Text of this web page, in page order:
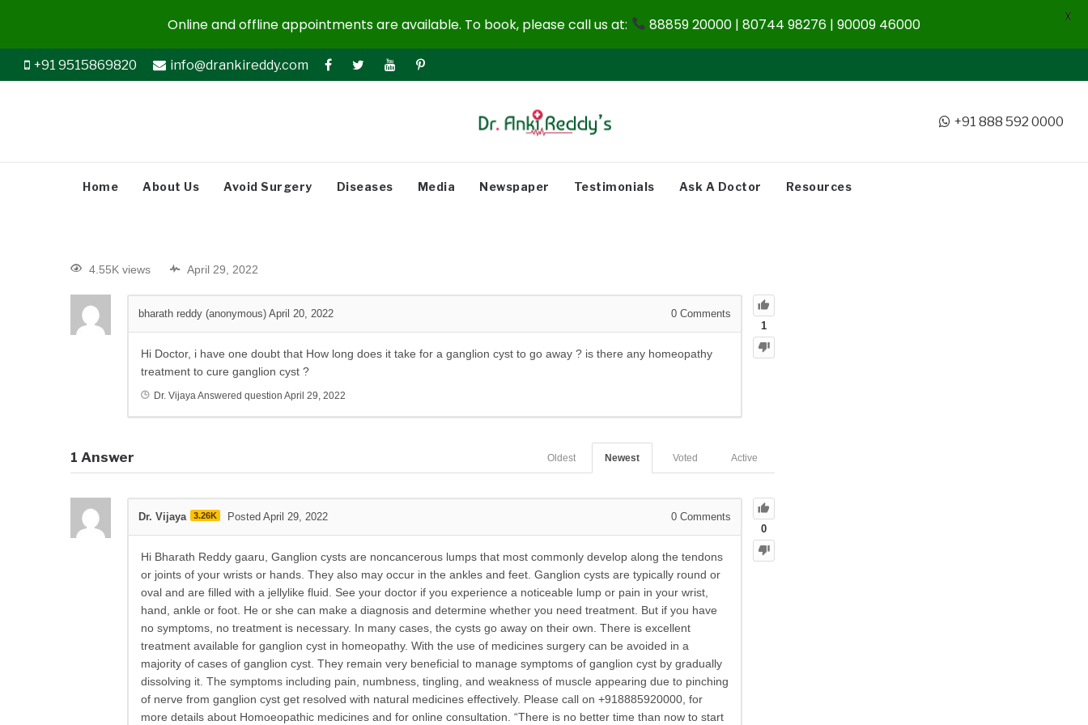
+91 9515869820 info@drankireddy.com
+91 888 592 0000
Home About Us Avoid Surgery Diseases Media Newspaper Testimonials Ask A Doctor Resources
4.55K views April 29, 2022
1
bharath reddy (anonymous) April 20, 2022 0 Comments
Hi Doctor, i have one doubt that How long does it take for a ganglion cyst to go away ? is there any homeopathy
treatment to cure ganglion cyst ?
Dr. VijayaAnswered question April 29, 2022
1 Answer Active
Voted
Newest
Oldest
0
Dr. Vijaya 3.26K Posted April 29, 2022 0 Comments
Hi Bharath Reddy gaaru, Ganglion cysts are noncancerous lumps that most commonly develop along the tendons
or joints of your wrists or hands. They also may occur in the ankles and feet. Ganglion cysts are typically round or
oval and are filled with a jellylike fluid. See your doctor if you experience a noticeable lump or pain in your wrist,
hand, ankle or foot. He or she can make a diagnosis and determine whether you need treatment. But if you have
no symptoms, no treatment is necessary. In many cases, the cysts go away on their own. There is excellent
treatment available for ganglion cyst in homeopathy. With the use of medicines surgery can be avoided in a
majority of cases of ganglion cyst. They remain very beneficial to manage symptoms of ganglion cyst by gradually
dissolving it. The symptoms including pain, numbness, tingling, and weakness of muscle appearing due to pinching
of nerve from ganglion cyst get resolved with natural medicines effectively. Please call on +918885920000, for
more details about Homoeopathic medicines and for online consultation. “There is no better time than now to start
Online and offline appointments are available. To book, please call us at: 88859 20000 | 80744 98276 | 90009 46000 X